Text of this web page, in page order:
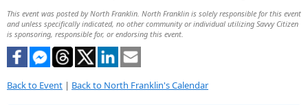
This event was posted by North Franklin. North Franklin is solely responsible for this event
and unless specifically indicated, no other community or individual utilizing Savvy Citizen
is sponsoring, responsible for, or endorsing this event.
Back to Event | Back to North Franklin's Calendar